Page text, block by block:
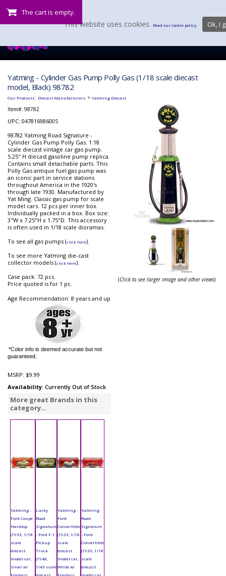
The cart is empty.
Yatming - Cylinder Gas Pump Polly Gas (1/18 scale diecast
model, Black) 98782
Our Products: Diecast Manufacturers > Yatming Diecast
Item#: 98782
UPC: 047816986005
98782 Yatming Road Signature -
Cylinder Gas Pump Polly Gas. 1:18
scale diecast vintage car gas pump.
5.25" H diecast gasoline pump replica.
Contains small detachable parts. This
Polly Gas antique fuel gas pump was
an iconic part in service stations
throughout America in the 1920's
through late 1930. Manufactured by
Yat Ming. Classic gas pump for scale
model cars. 12 pcs per inner box.
Individually packed in a box. Box size:
3"W x 7.25"H x 1.75"D. This accessory
is often used in 1/18 scale dioramas.
To see all gas pumps (click here).
To see more Yatming die-cast
collector models (click here).
Case pack: 72 pcs.
Price quoted is for 1 pc.
Age Recommendation: 8 years and up
*Color info is deemed accurate but not
guaranteed.
MSRP: $9.99
Availability: Currently Out of Stock
More great Brands in this
category...
Yatming -
Ford Coupe
Hardtop
(1933, 1/18
scale
diecast
model car,
Silver w/
Flames)
Lucky
Road
Signature
- Ford F-1
Pickup
Truck
(1948,
1/43 scale
diecast
Yatming -
Ford
Convertible
(1933, 1/18
scale
diecast
model car,
White w/
Flames)
Yatming
Road
Signature
- Ford
Convertible
(1933, 1/18
scale
diecast
model car,
(Click to see larger image and other views)
This website uses cookies. Read our cookie policy. Ok, I